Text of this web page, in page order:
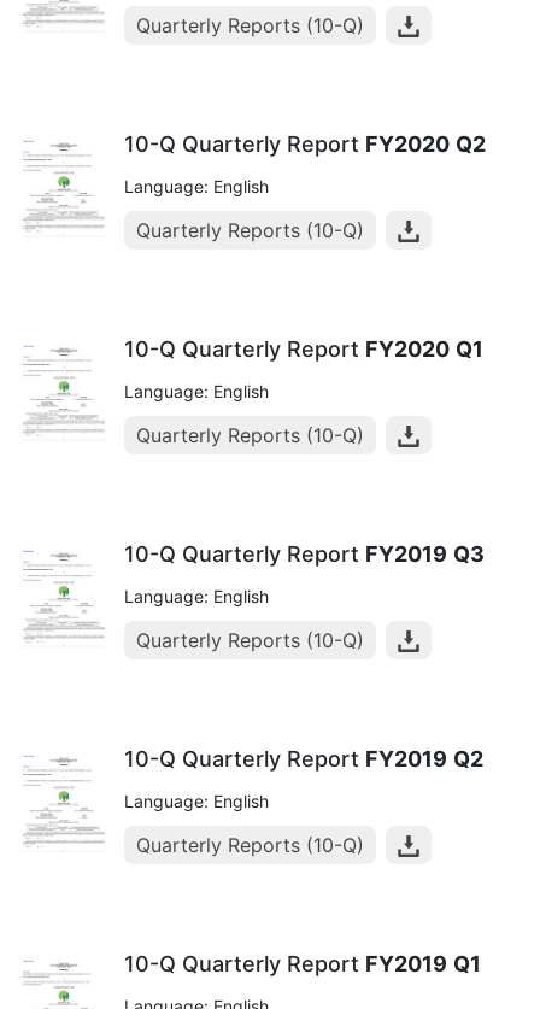
Quarterly Reports (10-Q)
10-Q Quarterly Report FY2020 Q2
Language: English
Quarterly Reports (10-Q)
10-Q Quarterly Report FY2020 Q1
Language: English
Quarterly Reports (10-Q)
10-Q Quarterly Report FY2019 Q3
Language: English
Quarterly Reports (10-Q)
10-Q Quarterly Report FY2019 Q2
Language: English
Quarterly Reports (10-Q)
10-Q Quarterly Report FY2019 Q1